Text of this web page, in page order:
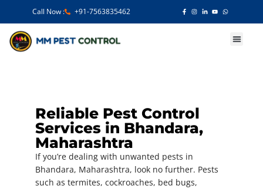
Call Now : +91-7563835462
Reliable Pest Control
Services in Bhandara,
Maharashtra
If you’re dealing with unwanted pests in
Bhandara, Maharashtra, look no further. Pests
such as termites, cockroaches, bed bugs,